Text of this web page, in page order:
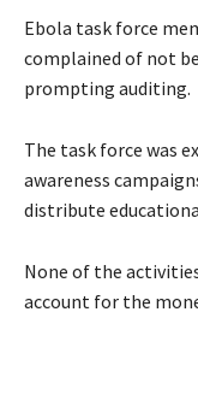
Ebola task force
complained of not
prompting auditing.
The task force was
awareness
distribute
None of the
account for the